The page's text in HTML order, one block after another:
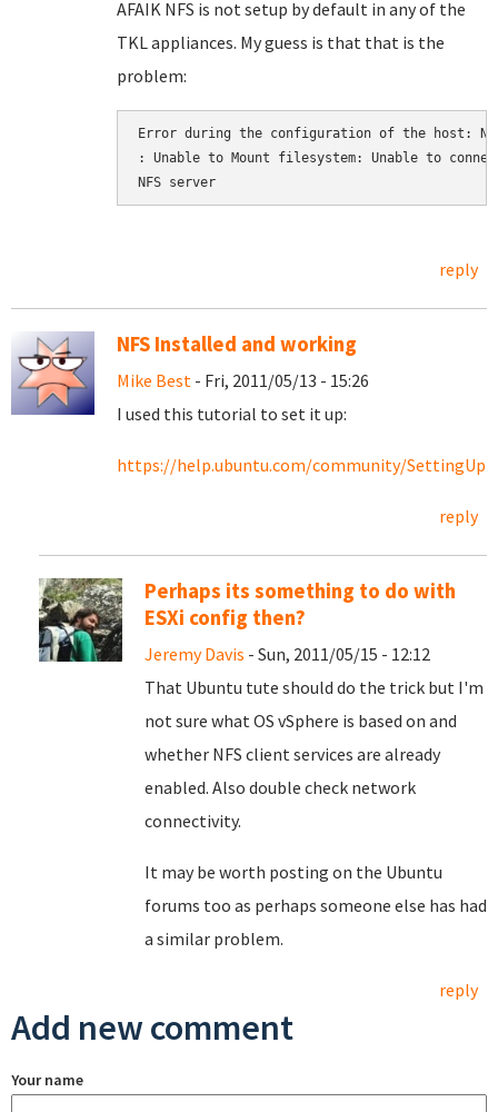
AFAIK NFS is not setup by default in any of the
TKL appliances. My guess is that that is the
problem:
Error during the configuration of the host:
: Unable to Mount filesystem: Unable to
NFS server
reply
NFS Installed and working
Mike Best - Fri, 2011/05/13 - 15:26
I used this tutorial to set it up:
https://help.ubuntu.com/community/
reply
Perhaps its something to do with
ESXi config then?
Jeremy Davis - Sun, 2011/05/15 - 12:12
That Ubuntu tute should do the trick but I'm
not sure what OS vSphere is based on and
whether NFS client services are already
enabled. Also double check network
connectivity.
It may be worth posting on the Ubuntu
forums too as perhaps someone else has had
a similar problem.
reply
Add new comment
Your name